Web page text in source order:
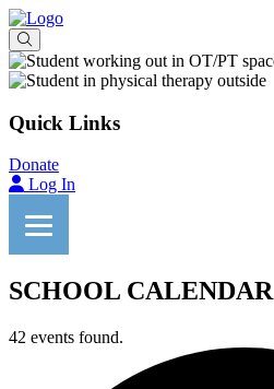
Quick Links
Donate
Log In
SCHOOL CALENDAR
42 events found.